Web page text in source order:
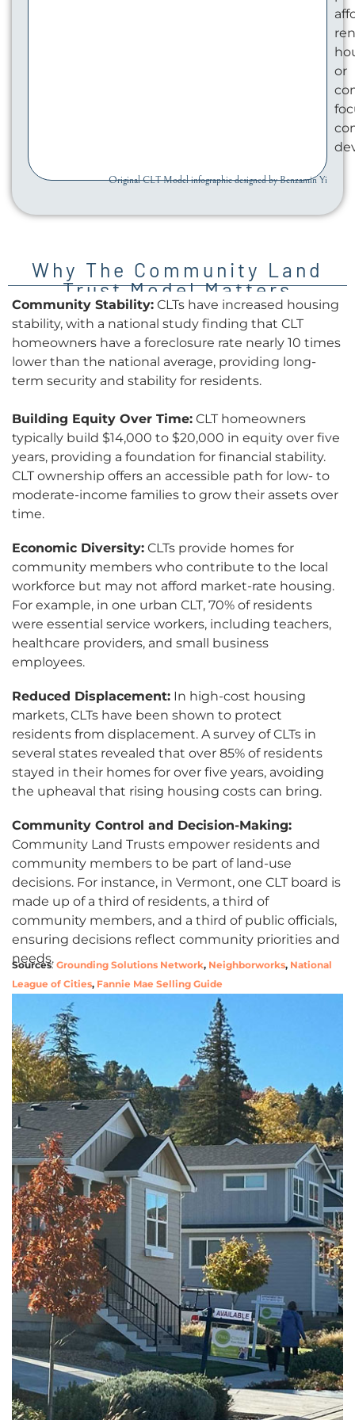
or
Original CLT Model infographic designed by Benzamin Yi
Why The Community Land
Trust Model Matters
Community Stability: CLTs have increased housing
stability, with a national study finding that CLT
homeowners have a foreclosure rate nearly 10 times
lower than the national average, providing long-
term security and stability for residents.
Building Equity Over Time: CLT homeowners
typically build $14,000 to $20,000 in equity over five
years, providing a foundation for financial stability.
CLT ownership offers an accessible path for low- to
moderate-income families to grow their assets over
time.
Economic Diversity: CLTs provide homes for
community members who contribute to the local
workforce but may not afford market-rate housing.
For example, in one urban CLT, 70% of residents
were essential service workers, including teachers,
healthcare providers, and small business
employees.
Reduced Displacement: In high-cost housing
markets, CLTs have been shown to protect
residents from displacement. A survey of CLTs in
several states revealed that over 85% of residents
stayed in their homes for over five years, avoiding
the upheaval that rising housing costs can bring.
Community Control and Decision-Making:
Community Land Trusts empower residents and
community members to be part of land-use
decisions. For instance, in Vermont, one CLT board is
made up of a third of residents, a third of
community members, and a third of public officials,
ensuring decisions reflect community priorities and
needs.
Sources: Grounding Solutions Network, Neighborworks, National
League of Cities, Fannie Mae Selling Guide